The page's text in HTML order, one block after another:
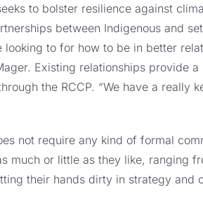
to bolster resilience against
between Indigenous and
to for how to be in better
Existing relationships provide
the RCCP. “We have a really
not require any kind of formal
much or little as they like, ranging
their hands dirty in strategy and